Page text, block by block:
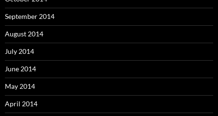
September 2014
August 2014
July 2014
June 2014
May 2014
April 2014